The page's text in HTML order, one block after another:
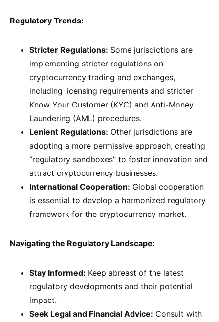
Regulatory Trends:
Stricter Regulations: Some jurisdictions are
implementing stricter regulations on
cryptocurrency trading and exchanges,
including licensing requirements and stricter
Know Your Customer (KYC) and Anti-Money
Laundering (AML) procedures.
Lenient Regulations: Other jurisdictions are
adopting a more permissive approach, creating
“regulatory sandboxes” to foster innovation and
attract cryptocurrency businesses.
International Cooperation: Global cooperation
is essential to develop a harmonized regulatory
framework for the cryptocurrency market.
Navigating the Regulatory Landscape:
Stay Informed: Keep abreast of the latest
regulatory developments and their potential
impact.
Seek Legal and Financial Advice: Consult with